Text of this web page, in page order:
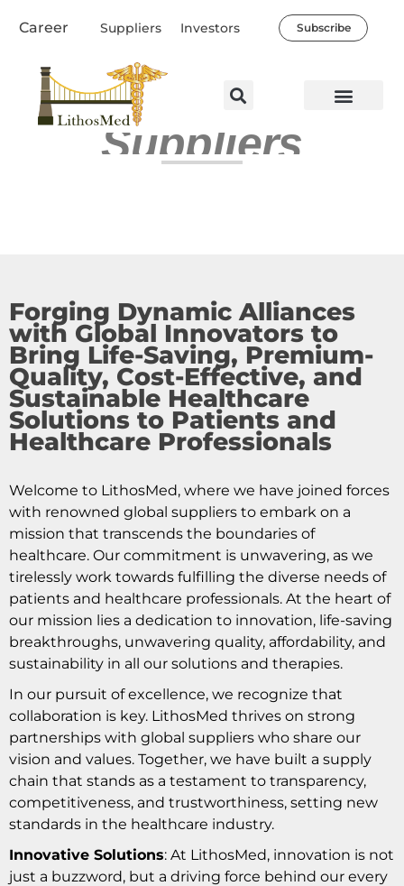
Career Suppliers Investors Subscribe
Suppliers
Forging Dynamic Alliances
with Global Innovators to
Bring Life-Saving, Premium-
Quality, Cost-Effective, and
Sustainable Healthcare
Solutions to Patients and
Healthcare Professionals
Welcome to LithosMed, where we have joined forces
with renowned global suppliers to embark on a
mission that transcends the boundaries of
healthcare. Our commitment is unwavering, as we
tirelessly work towards fulfilling the diverse needs of
patients and healthcare professionals. At the heart of
our mission lies a dedication to innovation, life-saving
breakthroughs, unwavering quality, affordability, and
sustainability in all our solutions and therapies.
In our pursuit of excellence, we recognize that
collaboration is key. LithosMed thrives on strong
partnerships with global suppliers who share our
vision and values. Together, we have built a supply
chain that stands as a testament to transparency,
competitiveness, and trustworthiness, setting new
standards in the healthcare industry.
Innovative Solutions: At LithosMed, innovation is not
just a buzzword, but a driving force behind our every